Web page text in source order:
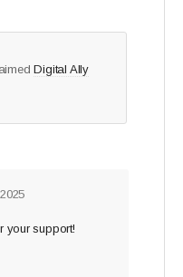
Digital Ally
your support!